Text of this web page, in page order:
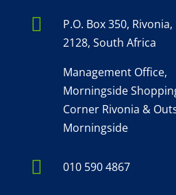

P.O. Box 350, Rivonia,
2128, South Africa
Management Office,
Morningside
Corner Rivonia &
Morningside
 010 590 4867